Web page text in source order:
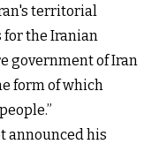
territorial
the Iranian
government of Iran
form of which
announced his